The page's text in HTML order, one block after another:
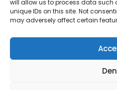
will allow us to process data such
unique IDs on this site. Not
may adversely affect certain
© MySoCalledgayLife.eu
|